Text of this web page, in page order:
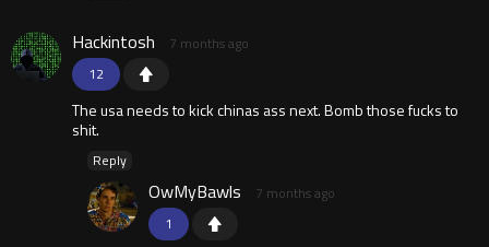
12
Hackintosh 7 months ago
The usa needs to kick chinas ass next. Bomb those fucks to
shit.
Reply
1
OwMyBawls 7 months ago